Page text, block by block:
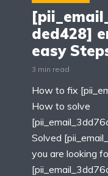
ded428]
easy
3 min read
How to fix
How to solve
Solved
you are looking